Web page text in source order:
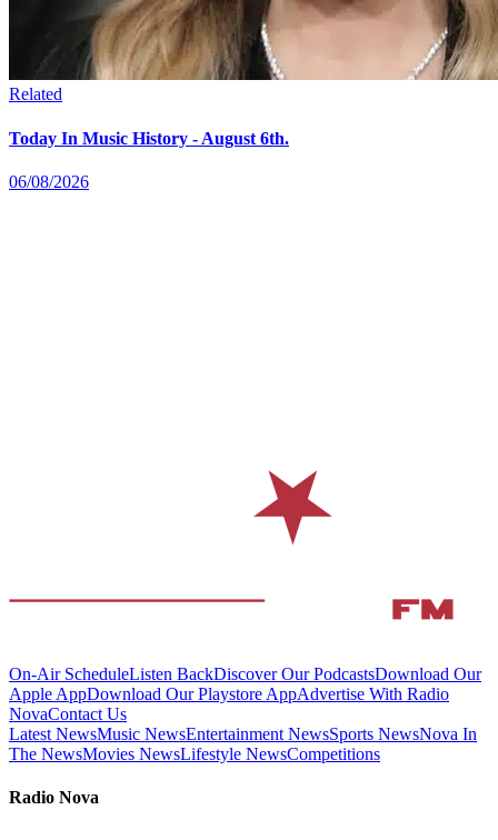
Related
Today In Music History - August 6th.
06/08/2026
On-Air ScheduleListen BackDiscover Our PodcastsDownload Our
Apple AppDownload Our Playstore AppAdvertise With Radio
NovaContact Us
Latest NewsMusic NewsEntertainment NewsSports NewsNova In
The NewsMovies NewsLifestyle NewsCompetitions
Radio Nova